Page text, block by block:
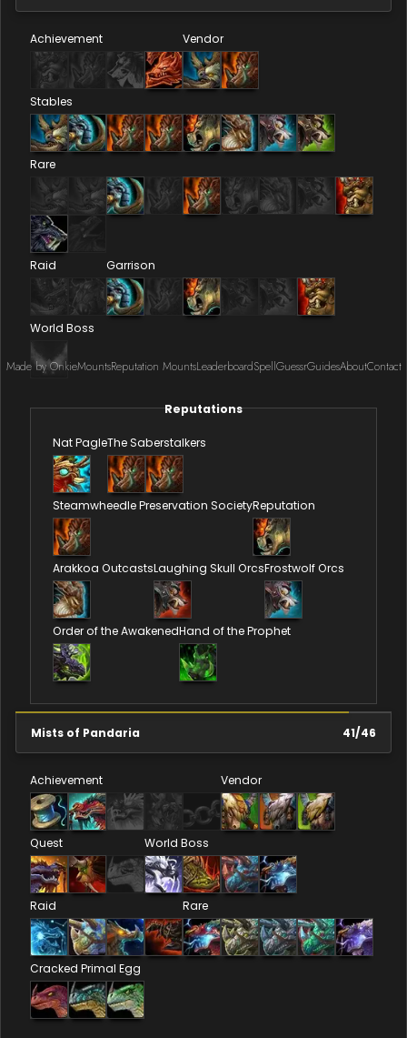
Achievement Vendor
Stables
Rare
Raid Garrison
World Boss
Reputations
Nat PagleThe Saberstalkers
Steamwheedle Preservation SocietyReputation
Arakkoa OutcastsLaughing Skull OrcsFrostwolf Orcs
Order of the AwakenedHand of the Prophet
Mists of Pandaria 41/46
Achievement Vendor
Quest World Boss
Raid Rare
Cracked Primal Egg
Made by OnkieMountsReputation MountsLeaderboardSpellGuessrGuidesAboutContact